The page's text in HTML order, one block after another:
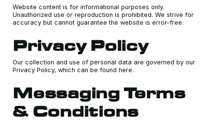
Website content is for informational purposes only.
Unauthorized use or reproduction is prohibited. We strive for
accuracy but cannot guarantee the website is error-free.
Privacy Policy
Our collection and use of personal data are governed by our
Privacy Policy, which can be found here.
Messaging Terms
& Conditions